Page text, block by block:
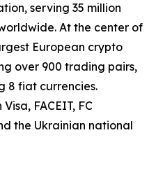
serving 35 million
At the center of
European crypto
over 900 trading pairs,
8 fiat currencies.
FACEIT, FC
the Ukrainian national